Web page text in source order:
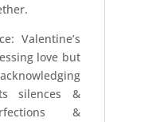
Valentine’s
love but
silences &
&